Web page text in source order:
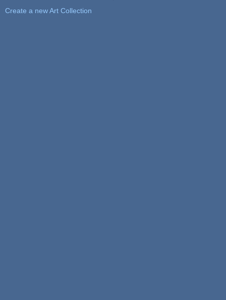
Create a new Art Collection